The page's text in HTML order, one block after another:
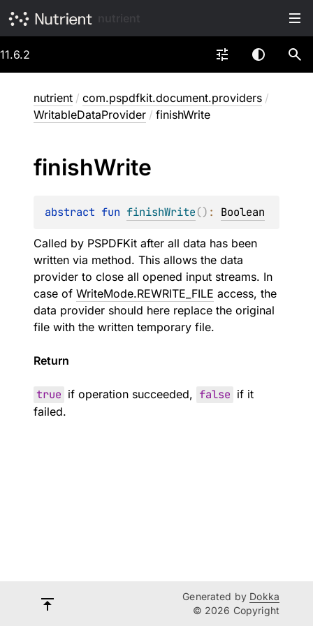
11.6.2
nutrient / com.pspdfkit.document.providers /
WritableDataProvider / finishWrite
finishWrite
abstract fun finishWrite() : Boolean
Called by PSPDFKit after all data has been
written via method. This allows the data
provider to close all opened input streams. In
case of WriteMode.REWRITE_FILE access, the
data provider should here replace the original
file with the written temporary file.
Return
true if operation succeeded, false if it
failed.
Generated by Dokka
© 2026 Copyright